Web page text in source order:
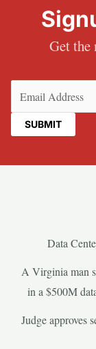
Get the
Data
A Virginia man
in a $500M
Judge approves